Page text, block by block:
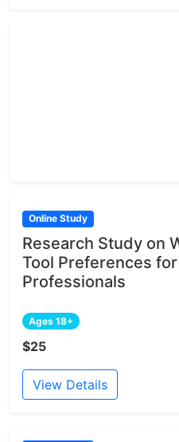
Online Study
Research Study on
Tool Preferences
Professionals
Ages 18+
$25
View Details